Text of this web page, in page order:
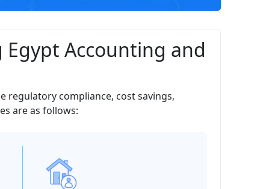
Accounting and
regulatory compliance, cost savings,
are as follows: